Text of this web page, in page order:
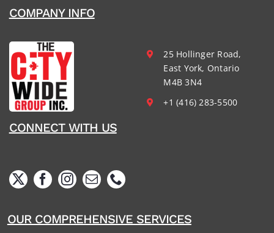
COMPANY INFO
25 Hollinger Road,
East York, Ontario
M4B 3N4
+1 (416) 283-5500
CONNECT WITH US
OUR COMPREHENSIVE SERVICES